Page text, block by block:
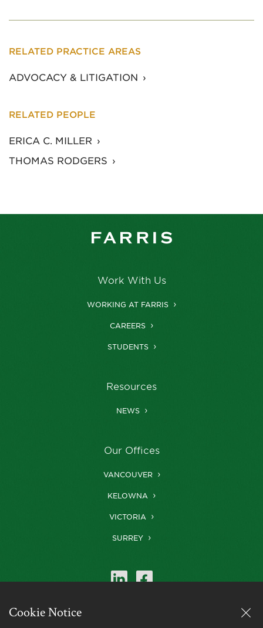
RELATED PRACTICE AREAS
ADVOCACY & LITIGATION
RELATED PEOPLE
ERICA C. MILLER
THOMAS RODGERS
Work With Us
WORKING AT FARRIS
CAREERS
STUDENTS
Resources
NEWS
Our Offices
VANCOUVER
KELOWNA
VICTORIA
SURREY
Farris is a member of
Cookie Notice